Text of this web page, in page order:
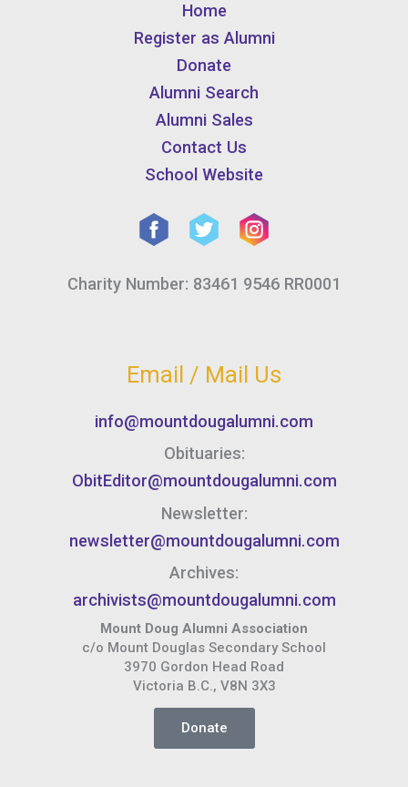
Home
Register as Alumni
Donate
Alumni Search
Alumni Sales
Contact Us
School Website
Charity Number: 83461 9546 RR0001
Email / Mail Us
info@mountdougalumni.com
Obituaries:
ObitEditor@mountdougalumni.com
Newsletter:
newsletter@mountdougalumni.com
Archives:
archivists@mountdougalumni.com
Mount Doug Alumni Association
c/o Mount Douglas Secondary School
3970 Gordon Head Road
Victoria B.C., V8N 3X3
Donate